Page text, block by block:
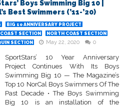
Boys Swimming Big 10 |
Best Swimmers (’11-’20)
BIG 10 ANNIVERSARY PROJECT
SECTION
NORTH COAST SECTION
SECTION
May 22, 2020 0
SportStars’ 10 Year Anniversary
Project Continues With Its Boys
Swimming Big 10 — The Magazine’s
Top 10 NorCal Boys Swimmers Of The
Past Decade • The Boys Swimming
Big 10 is an installation of the